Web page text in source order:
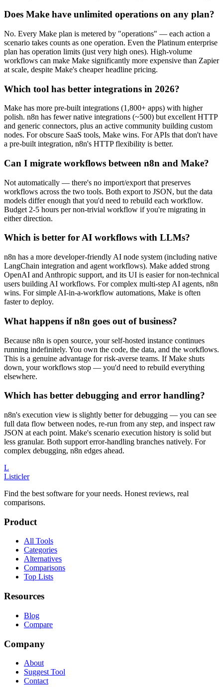
Does Make have unlimited operations on any plan?
No. Every Make plan is metered by "operations" — each action a
scenario takes counts as one operation. Even the Platinum enterprise
plan has operation limits (just very high ones). High-volume
workflows can make Make significantly more expensive than Zapier
at scale, despite Make's cheaper headline pricing.
Which tool has better integrations in 2026?
Make has more pre-built integrations (1,800+ apps) with higher
polish. n8n has fewer native integrations (~500) but excellent HTTP
and generic connectors, plus an active community building custom
nodes. For obscure SaaS tools, Make wins. For APIs that don't have
a pre-built integration, n8n's HTTP flexibility is better.
Can I migrate workflows between n8n and Make?
Not automatically — there's no import/export that preserves
workflows across the two tools. Both export to JSON, but the data
models differ enough that you'd need to rebuild each workflow.
Budget 2-5 hours per non-trivial workflow if you're migrating in
either direction.
Which is better for AI workflows with LLMs?
n8n has a more developer-friendly AI node system (including native
LangChain integration and agent workflows). Make added strong
OpenAI and Anthropic support, and its UI is easier for non-technical
users building AI workflows. For complex multi-step AI agents, n8n
wins. For simple AI-in-a-workflow automations, Make is often
faster to deploy.
What happens if n8n goes out of business?
Because n8n is open source, your self-hosted instance continues
running indefinitely. You own the code, the data, and the workflows.
This is a genuine advantage for risk-averse teams. If Make shuts
down, your workflows stop — you'd need to rebuild everything
elsewhere.
Which has better debugging and error handling?
n8n's execution view is slightly better for debugging — you can see
full data flow between nodes, re-run from any step, and inspect raw
JSON at each point. Make's scenario execution history is solid but
less granular. Both support error-handling branches natively. For
complex debugging, n8n edges ahead.
L
Listicler
Find the best software for your needs. Honest reviews, real
comparisons.
Product
All Tools
Categories
Alternatives
Comparisons
Top Lists
Resources
Blog
Compare
Company
About
Suggest Tool
Contact